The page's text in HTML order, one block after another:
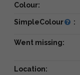
Colour:
SimpleColour :
Went missing:
Location: